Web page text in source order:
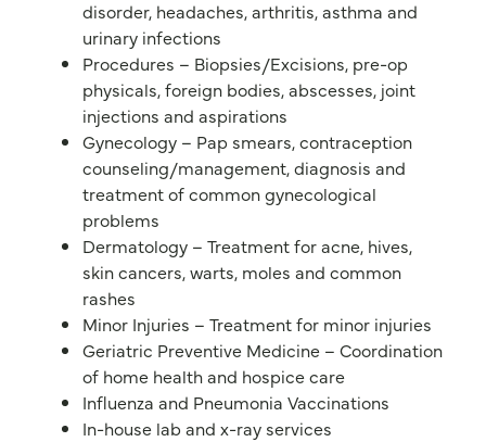
disorder, headaches, arthritis, asthma and
urinary infections
Procedures – Biopsies/Excisions, pre-op
physicals, foreign bodies, abscesses, joint
injections and aspirations
Gynecology – Pap smears, contraception
counseling/management, diagnosis and
treatment of common gynecological
problems
Dermatology – Treatment for acne, hives,
skin cancers, warts, moles and common
rashes
Minor Injuries – Treatment for minor injuries
Geriatric Preventive Medicine – Coordination
of home health and hospice care
Influenza and Pneumonia Vaccinations
In-house lab and x-ray services